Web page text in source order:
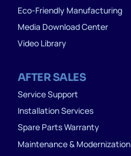
Eco-Friendly Manufacturing
Media Download Center
Video Library
AFTER SALES
Service Support
Installation Services
Spare Parts Warranty
Maintenance & Modernization